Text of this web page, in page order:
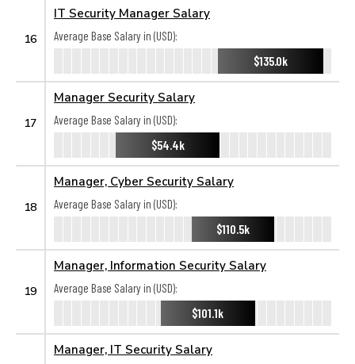
16
IT Security Manager Salary
Average Base Salary in (USD):
$135.0k
17
Manager Security Salary
Average Base Salary in (USD):
$54.4k
18
Manager, Cyber Security Salary
Average Base Salary in (USD):
$110.5k
19
Manager, Information Security Salary
Average Base Salary in (USD):
$101.1k
Manager, IT Security Salary